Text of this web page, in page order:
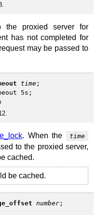
the proxied server for
has not completed for
may be passed to
time ;
5s;
. When the time
to the proxied server,
cached.
be cached.
number ;